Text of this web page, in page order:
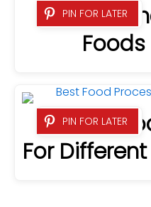
PIN FOR LATER
7 Best
PIN FOR LATER
9 Best
For